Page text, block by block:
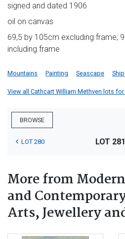
signed and dated 1906
oil on canvas
69,5 by 105cm excluding frame;
including frame
Mountains Painting Seascape
View all Cathcart William Methven lots
BROWSE
LOT 280 LOT 281
More from
and
Arts, Jewellery